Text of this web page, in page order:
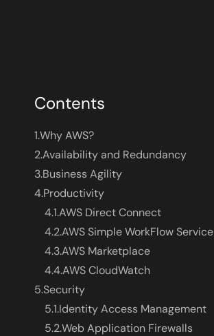
Contents
1.Why AWS?
2.Availability and Redundancy
3.Business Agility
4.Productivity
4.1.AWS Direct Connect
4.2.AWS Simple WorkFlow Service
4.3.AWS Marketplace
4.4.AWS CloudWatch
5.Security
5.1.Identity Access Management
5.2.Web Application Firewalls